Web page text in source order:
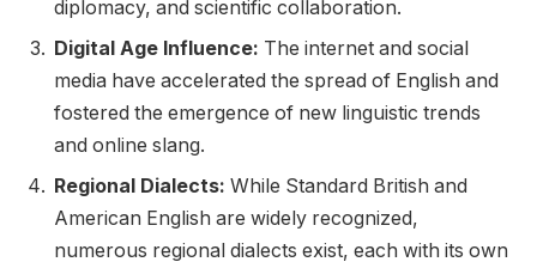
diplomacy, and scientific collaboration.
Digital Age Influence: The internet and social
media have accelerated the spread of English and
fostered the emergence of new linguistic trends
and online slang.
Regional Dialects: While Standard British and
American English are widely recognized,
numerous regional dialects exist, each with its own